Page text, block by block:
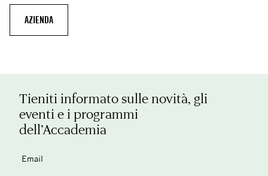
AZIENDA
Tieniti informato sulle novità, gli
eventi e i programmi
dell’Accademia
Email